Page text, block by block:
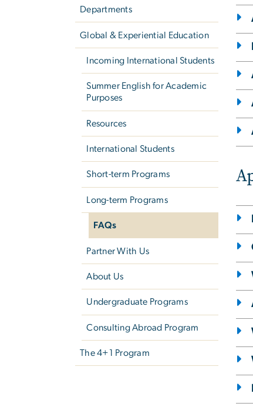
Departments
Global & Experiential Education
Incoming International Students
Summer English for Academic
Purposes
Resources
International Students
Short-term Programs
Long-term Programs
FAQs
Partner With Us
About Us
Undergraduate Programs
Consulting Abroad Program
The 4+1 Program